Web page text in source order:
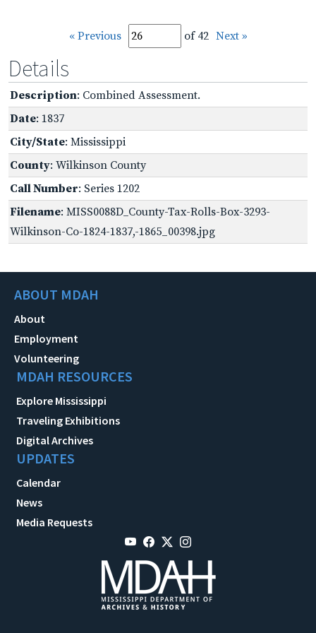
« Previous of 42 Next »
Details
Description: Combined Assessment.
Date: 1837
City/State: Mississippi
County: Wilkinson County
Call Number: Series 1202
Filename: MISS0088D_County-Tax-Rolls-Box-3293-
Wilkinson-Co-1824-1837,-1865_00398.jpg
ABOUT MDAH
About
Employment
Volunteering
MDAH RESOURCES
Explore Mississippi
Traveling Exhibitions
Digital Archives
UPDATES
Calendar
News
Media Requests